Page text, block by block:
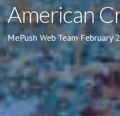
American
MePush Web Team·February